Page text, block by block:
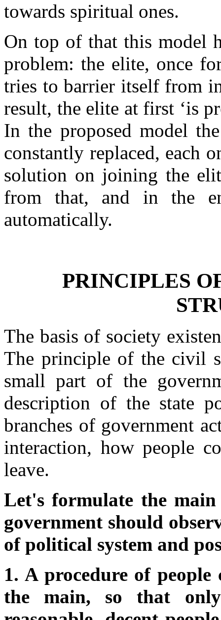
towards spiritual ones.
On top of that this model
problem: the elite, once
tries to barrier itself from
result, the elite at first ‘is
In the proposed model
constantly replaced, each
solution on joining the
from that, and in the
automatically.
PRINCIPLES
The basis of society
The principle of the civil
small part of the
description of the state
branches of government
interaction, how people
leave.
Let's formulate the main
government should
of political system and
1. A procedure of
the main, so that